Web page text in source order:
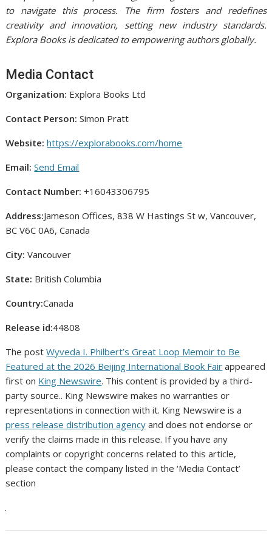
to navigate this process. The firm fosters and redefines
creativity and innovation, setting new industry standards.
Explora Books is dedicated to empowering authors globally.
Media Contact
Organization: Explora Books Ltd
Contact Person: Simon Pratt
Website: https://explorabooks.com/home
Email: Send Email
Contact Number: +16043306795
Address:Jameson Offices, 838 W Hastings St w, Vancouver,
BC V6C 0A6, Canada
City: Vancouver
State: British Columbia
Country:Canada
Release id:44808
The postWyveda I. Philbert’s Great Loop Memoir to Be
Featured at the 2026 Beijing International Book Fair appeared
first on King Newswire. This content is provided by a third-
party source.. King Newswire makes no warranties or
representations in connection with it. King Newswire is a
press release distribution agency and does not endorse or
verify the claims made in this release. If you have any
complaints or copyright concerns related to this article,
please contact the company listed in the ‘Media Contact’
section